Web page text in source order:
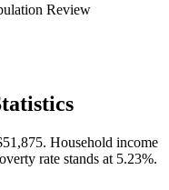
Review
Household income
rate stands at 5.23%.